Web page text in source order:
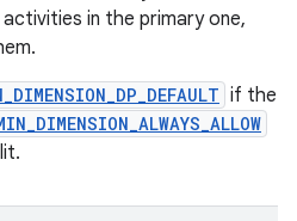
in the primary one,
if the